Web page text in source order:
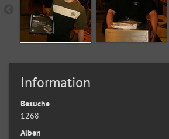
Information
Besuche
1268
Alben